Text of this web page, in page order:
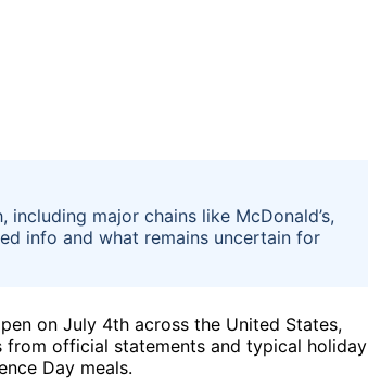
major chains like McDonald’s,
info and what remains uncertain for
on July 4th across the United States,
official statements and typical holiday
Day meals.